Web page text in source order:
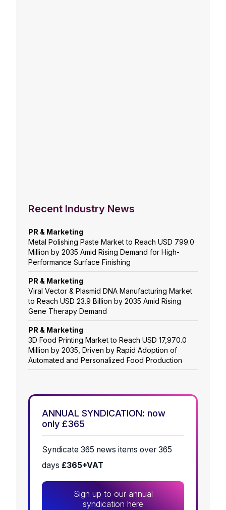
Recent Industry News
PR & Marketing
Metal Polishing Paste Market to Reach USD 799.0
Million by 2035 Amid Rising Demand for High-
Performance Surface Finishing
PR & Marketing
Viral Vector & Plasmid DNA Manufacturing Market
to Reach USD 23.9 Billion by 2035 Amid Rising
Gene Therapy Demand
PR & Marketing
3D Food Printing Market to Reach USD 17,970.0
Million by 2035, Driven by Rapid Adoption of
Automated and Personalized Food Production
ANNUAL SYNDICATION: now
only £365
Syndicate 365 news items over 365
days £365+VAT
Sign up to our annual
syndication here